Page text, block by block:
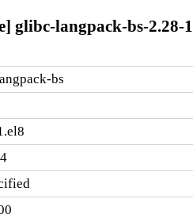
glibc-langpack-bs-2.28-
bs